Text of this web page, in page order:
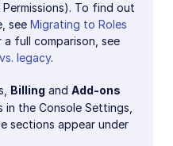
Permissions). To find out
see Migrating to Roles
a full comparison, see
legacy.
Billing and Add-ons
the Console Settings,
sections appear under